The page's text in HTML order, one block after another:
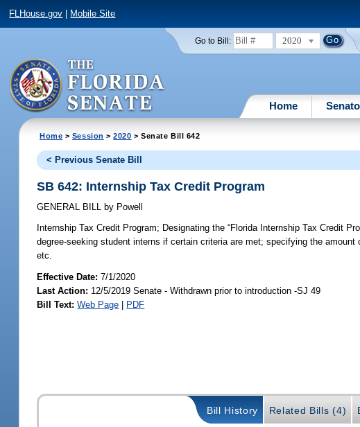
FLHouse.gov Mobile Site
Go to Bill: 2020
Home
Home > Session >2020 > Senate Bill 642
< Previous Senate Bill
SB 642: Internship Tax Credit Program
GENERAL BILL by Powell
Internship Tax Credit Program; Designating the “Florida Internship Tax Credit
degree-seeking student interns if certain criteria are met; specifying the
etc.
Effective Date:7/1/2020
Last Action: 12/5/2019 Senate - Withdrawn prior to introduction -SJ 49
Bill Text: Web Page | PDF
Bill History Related Bills (4)